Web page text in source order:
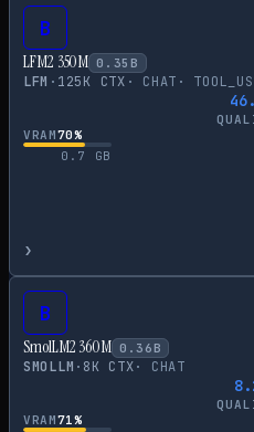
B
LFM2 350M 0.35 B
LFM · 125K CTX · CHAT ·
VRAM70%
0.7
GB
›
B
SmolLM2 360M 0.36 B
SMOLLM · 8K CTX· CHAT
VRAM71%